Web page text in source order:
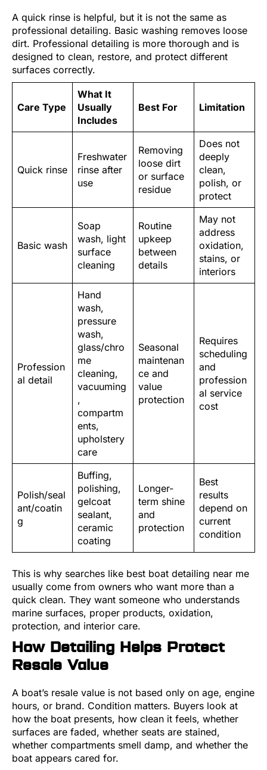
A quick rinse is helpful, but it is not the same as
professional detailing. Basic washing removes loose
dirt. Professional detailing is more thorough and is
designed to clean, restore, and protect different
surfaces correctly.
Care Type
What It
Usually
Includes
Best For Limitation
Quick rinse
Freshwater
rinse after
use
Removing
loose dirt
or surface
residue
Does not
deeply
clean,
polish, or
protect
Basic wash
Soap
wash, light
surface
cleaning
Routine
upkeep
between
details
May not
address
oxidation,
stains, or
interiors
Profession
al detail
Hand
wash,
pressure
wash,
glass/chro
me
cleaning,
vacuuming
,
compartm
ents,
upholstery
care
Seasonal
maintenan
ce and
value
protection
Requires
scheduling
and
profession
al service
cost
Polish/seal
ant/coatin
g
Buffing,
polishing,
gelcoat
sealant,
ceramic
coating
Longer-
term shine
and
protection
Best
results
depend on
current
condition
This is why searches like best boat detailing near me
usually come from owners who want more than a
quick clean. They want someone who understands
marine surfaces, proper products, oxidation,
protection, and interior care.
How Detailing Helps Protect
Resale Value
A boat’s resale value is not based only on age, engine
hours, or brand. Condition matters. Buyers look at
how the boat presents, how clean it feels, whether
surfaces are faded, whether seats are stained,
whether compartments smell damp, and whether the
boat appears cared for.